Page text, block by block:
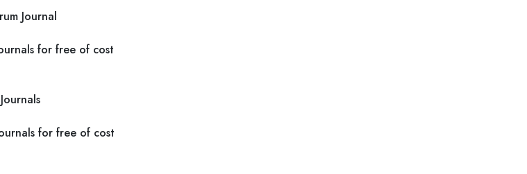
Journal
for free of cost
for free of cost